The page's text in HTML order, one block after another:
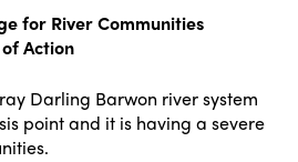
for River Communities
Action
Darling Barwon river system
point and it is having a severe